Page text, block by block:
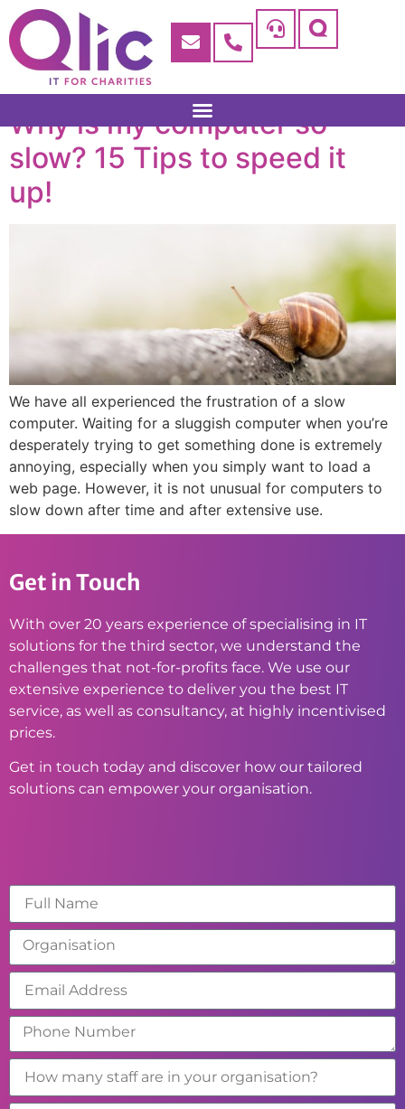
Why is my computer so
slow? 15 Tips to speed it
up!
We have all experienced the frustration of a slow
computer. Waiting for a sluggish computer when you’re
desperately trying to get something done is extremely
annoying, especially when you simply want to load a
web page. However, it is not unusual for computers to
slow down after time and after extensive use.
Get in Touch
With over 20 years experience of specialising in IT
solutions for the third sector, we understand the
challenges that not-for-profits face. We use our
extensive experience to deliver you the best IT
service, as well as consultancy, at highly incentivised
prices.
Get in touch today and discover how our tailored
solutions can empower your organisation.